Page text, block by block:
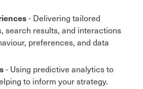
- Delivering tailored
search results, and interactions
preferences, and data
- Using predictive analytics to
to inform your strategy.